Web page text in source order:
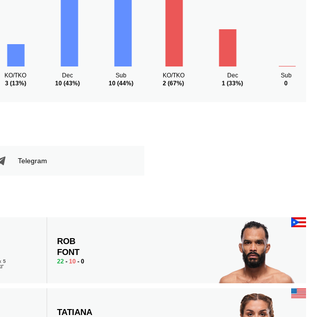
KO/TKO
3(13%)
Dec
10 (43%)
Sub
10 (44%)
KO/TKO
2 (67%)
Dec
1 (33%)
Sub
0
Telegram
5
ROB
FONT
22 -10 - 0
TATIANA